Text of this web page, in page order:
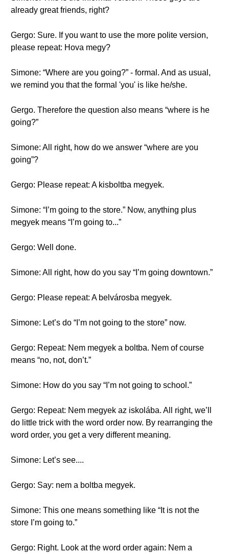
already great friends, right?
Gergo: Sure. If you want to use the more polite version,
please repeat: Hova megy?
Simone: “Where are you going?” - formal. And as usual,
we remind you that the formal 'you' is like he/she.
Gergo. Therefore the question also means “where is he
going?”
Simone: All right, how do we answer “where are you
going”?
Gergo: Please repeat: A kisboltba megyek.
Simone: “I’m going to the store.” Now, anything plus
megyek means “I’m going to...”
Gergo: Well done.
Simone: All right, how do you say “I’m going downtown.”
Gergo: Please repeat: A belvárosba megyek.
Simone: Let’s do “I’m not going to the store” now.
Gergo: Repeat: Nem megyek a boltba. Nem of course
means “no, not, don’t.”
Simone: How do you say “I’m not going to school.”
Gergo: Repeat: Nem megyek az iskolába. All right, we’ll
do little trick with the word order now. By rearranging the
word order, you get a very different meaning.
Simone: Let’s see....
Gergo: Say: nem a boltba megyek.
Simone: This one means something like “It is not the
store I’m going to.”
Gergo: Right. Look at the word order again: Nem a